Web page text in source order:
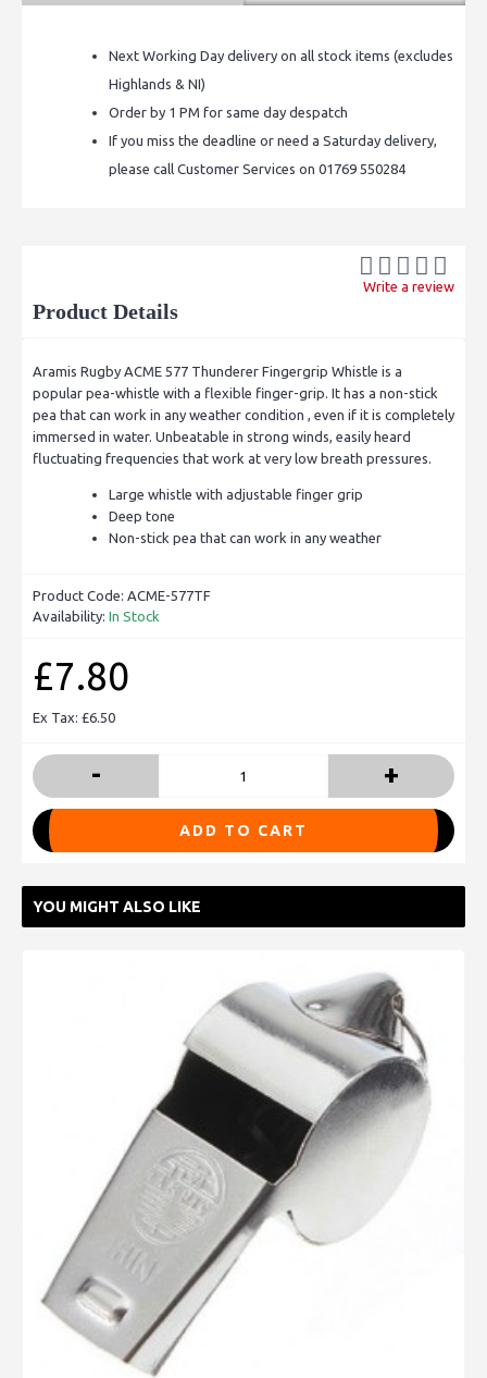
Next Working Day delivery on all stock items (excludes
Highlands & NI)
Order by 1 PM for same day despatch
If you miss the deadline or need a Saturday delivery,
please call Customer Services on 01769 550284
Write a review
Product Details
Aramis Rugby ACME 577 Thunderer Fingergrip Whistle is a
popular pea-whistle with a flexible finger-grip. It has a non-stick
pea that can work in any weather condition , even if it is completely
immersed in water. Unbeatable in strong winds, easily heard
fluctuating frequencies that work at very low breath pressures.
Large whistle with adjustable finger grip
Deep tone
Non-stick pea that can work in any weather
Product Code: ACME-577TF
Availability: In Stock
£7.80
Ex Tax: £6.50
- +
ADD TO CART
YOU MIGHT ALSO LIKE